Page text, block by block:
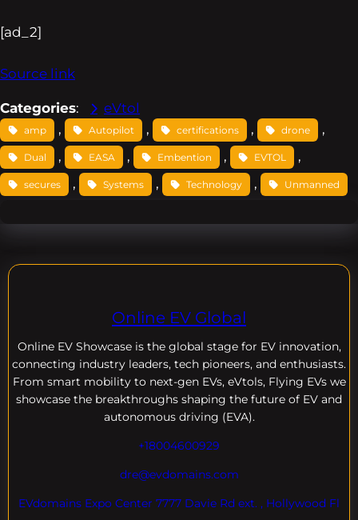
[ad_2]
Source link
Categories: eVtol
amp , Autopilot , certifications , drone ,
Dual , EASA , Embention , EVTOL ,
secures , Systems , Technology , Unmanned
Online EV Global
Online EV Showcase is the global stage for EV innovation,
connecting industry leaders, tech pioneers, and enthusiasts.
From smart mobility to next-gen EVs, eVtols, Flying EVs we
showcase the breakthroughs shaping the future of EV and
autonomous driving (EVA).
+18004600929
dre@evdomains.com
EVdomains Expo Center 7777 Davie Rd ext. , Hollywood Fl